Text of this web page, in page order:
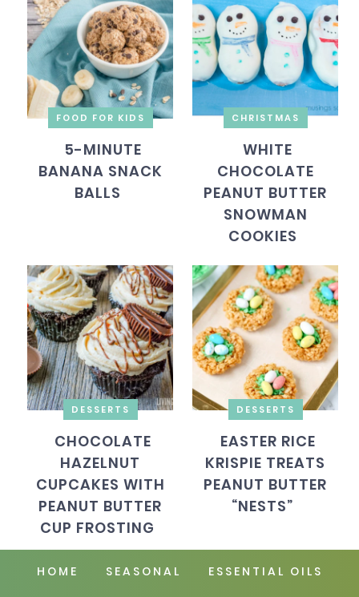
FOOD FOR KIDS
5-MINUTE
BANANA SNACK
BALLS
CHRISTMAS
WHITE
CHOCOLATE
PEANUT BUTTER
SNOWMAN
COOKIES
DESSERTS
CHOCOLATE
HAZELNUT
CUPCAKES WITH
PEANUT BUTTER
CUP FROSTING
DESSERTS
EASTER RICE
KRISPIE TREATS
PEANUT BUTTER
“NESTS”
HOME SEASONAL ESSENTIAL OILS